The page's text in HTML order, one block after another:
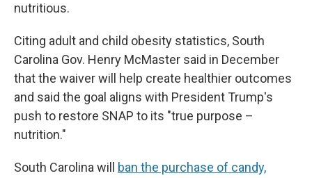
nutritious.
Citing adult and child obesity statistics, South
Carolina Gov. Henry McMaster said in December
that the waiver will help create healthier outcomes
and said the goal aligns with President Trump's
push to restore SNAP to its "true purpose –
nutrition."
South Carolina will
ban the purchase of candy,